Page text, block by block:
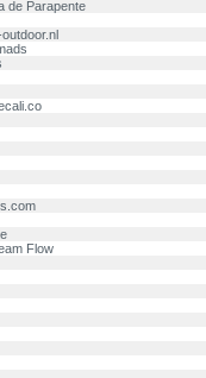
de Parapente
Flow